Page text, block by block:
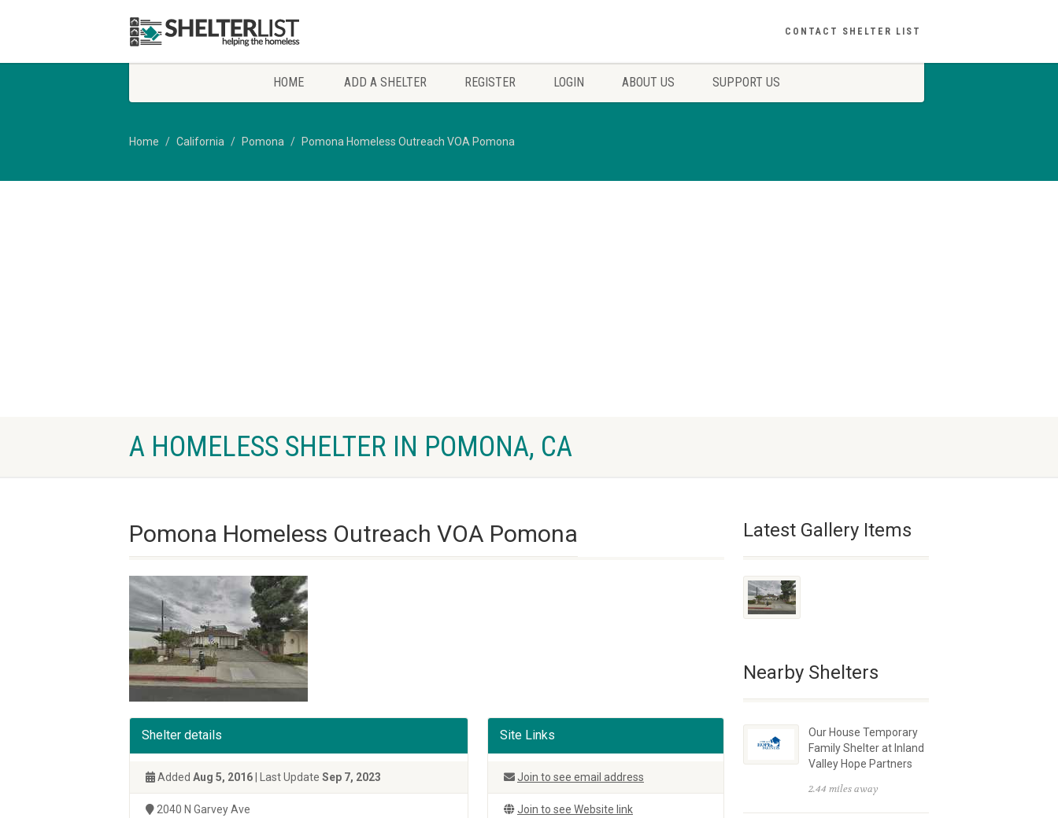
CONTACT SHELTER LIST
HOME ADD A SHELTER REGISTER LOGIN ABOUT US SUPPORT US
Home California Pomona Pomona Homeless Outreach VOA Pomona
A HOMELESS SHELTER IN POMONA, CA
Pomona Homeless Outreach VOA Pomona
Shelter details
Added Aug 5, 2016 | Last Update Sep 7, 2023
2040 N Garvey Ave
Site Links
Join to see email address
Join to see Website link
Latest Gallery Items
Nearby Shelters
Our House Temporary
Family Shelter at Inland
Valley Hope Partners
2.44 miles away